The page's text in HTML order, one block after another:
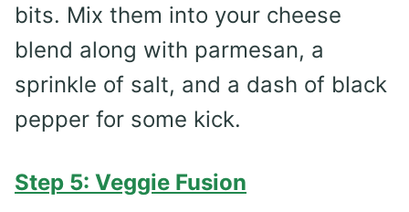
bits. Mix them into your cheese
blend along with parmesan, a
sprinkle of salt, and a dash of black
pepper for some kick.
Step 5: Veggie Fusion